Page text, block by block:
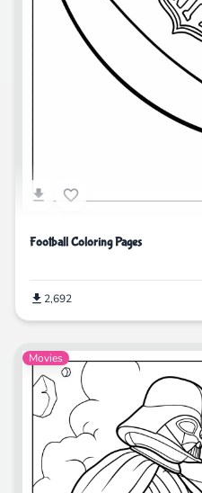
Football Coloring Pages
2,692
Movies